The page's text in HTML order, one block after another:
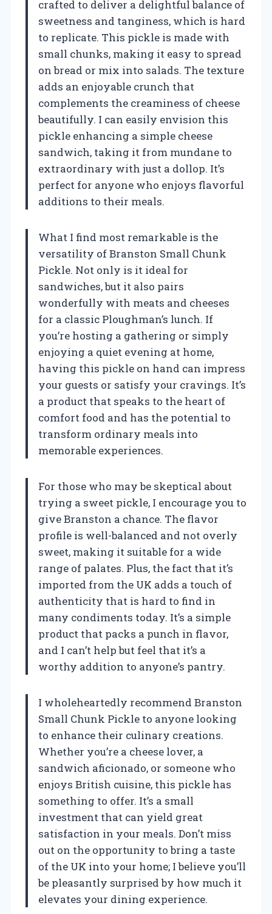
crafted to deliver a delightful balance of
sweetness and tanginess, which is hard
to replicate. This pickle is made with
small chunks, making it easy to spread
on bread or mix into salads. The texture
adds an enjoyable crunch that
complements the creaminess of cheese
beautifully. I can easily envision this
pickle enhancing a simple cheese
sandwich, taking it from mundane to
extraordinary with just a dollop. It’s
perfect for anyone who enjoys flavorful
additions to their meals.
What I find most remarkable is the
versatility of Branston Small Chunk
Pickle. Not only is it ideal for
sandwiches, but it also pairs
wonderfully with meats and cheeses
for a classic Ploughman’s lunch. If
you’re hosting a gathering or simply
enjoying a quiet evening at home,
having this pickle on hand can impress
your guests or satisfy your cravings. It’s
a product that speaks to the heart of
comfort food and has the potential to
transform ordinary meals into
memorable experiences.
For those who may be skeptical about
trying a sweet pickle, I encourage you to
give Branston a chance. The flavor
profile is well-balanced and not overly
sweet, making it suitable for a wide
range of palates. Plus, the fact that it’s
imported from the UK adds a touch of
authenticity that is hard to find in
many condiments today. It’s a simple
product that packs a punch in flavor,
and I can’t help but feel that it’s a
worthy addition to anyone’s pantry.
I wholeheartedly recommend Branston
Small Chunk Pickle to anyone looking
to enhance their culinary creations.
Whether you’re a cheese lover, a
sandwich aficionado, or someone who
enjoys British cuisine, this pickle has
something to offer. It’s a small
investment that can yield great
satisfaction in your meals. Don’t miss
out on the opportunity to bring a taste
of the UK into your home; I believe you’ll
be pleasantly surprised by how much it
elevates your dining experience.